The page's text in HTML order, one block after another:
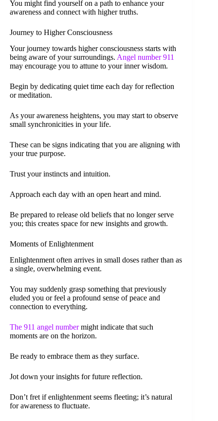
You might find yourself on a path to enhance your
awareness and connect with higher truths.
Journey to Higher Consciousness
Your journey towards higher consciousness starts with
being aware of your surroundings. Angel number 911
may encourage you to attune to your inner wisdom.
Begin by dedicating quiet time each day for reflection
or meditation.
As your awareness heightens, you may start to observe
small synchronicities in your life.
These can be signs indicating that you are aligning with
your true purpose.
Trust your instincts and intuition.
Approach each day with an open heart and mind.
Be prepared to release old beliefs that no longer serve
you; this creates space for new insights and growth.
Moments of Enlightenment
Enlightenment often arrives in small doses rather than as
a single, overwhelming event.
You may suddenly grasp something that previously
eluded you or feel a profound sense of peace and
connection to everything.
The 911 angel numbermight indicate that such
moments are on the horizon.
Be ready to embrace them as they surface.
Jot down your insights for future reflection.
Don’t fret if enlightenment seems fleeting; it’s natural
for awareness to fluctuate.